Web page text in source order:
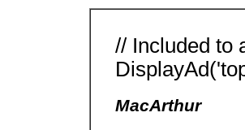
// Included to
MacArthur